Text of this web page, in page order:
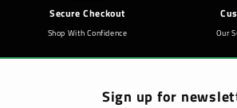
Secure Checkout
Shop With Confidence Our
Sign up for